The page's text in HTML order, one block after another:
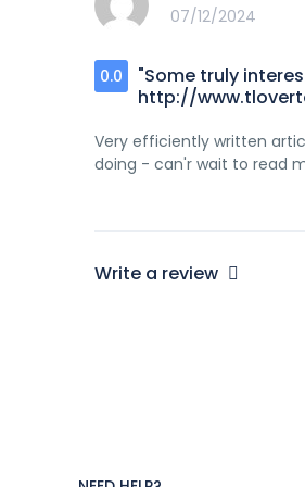
07/12/2024
0.0
"Some truly
http://
Very efficiently written
doing - can'r wait to read
Write a review